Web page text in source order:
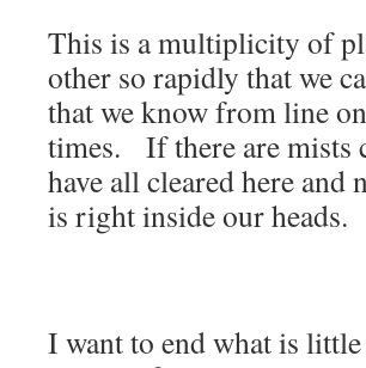
This is a multiplicity of
other so rapidly that we
that we know from line
times. If there are mists
have all cleared here and
is right inside our heads.
I want to end what is